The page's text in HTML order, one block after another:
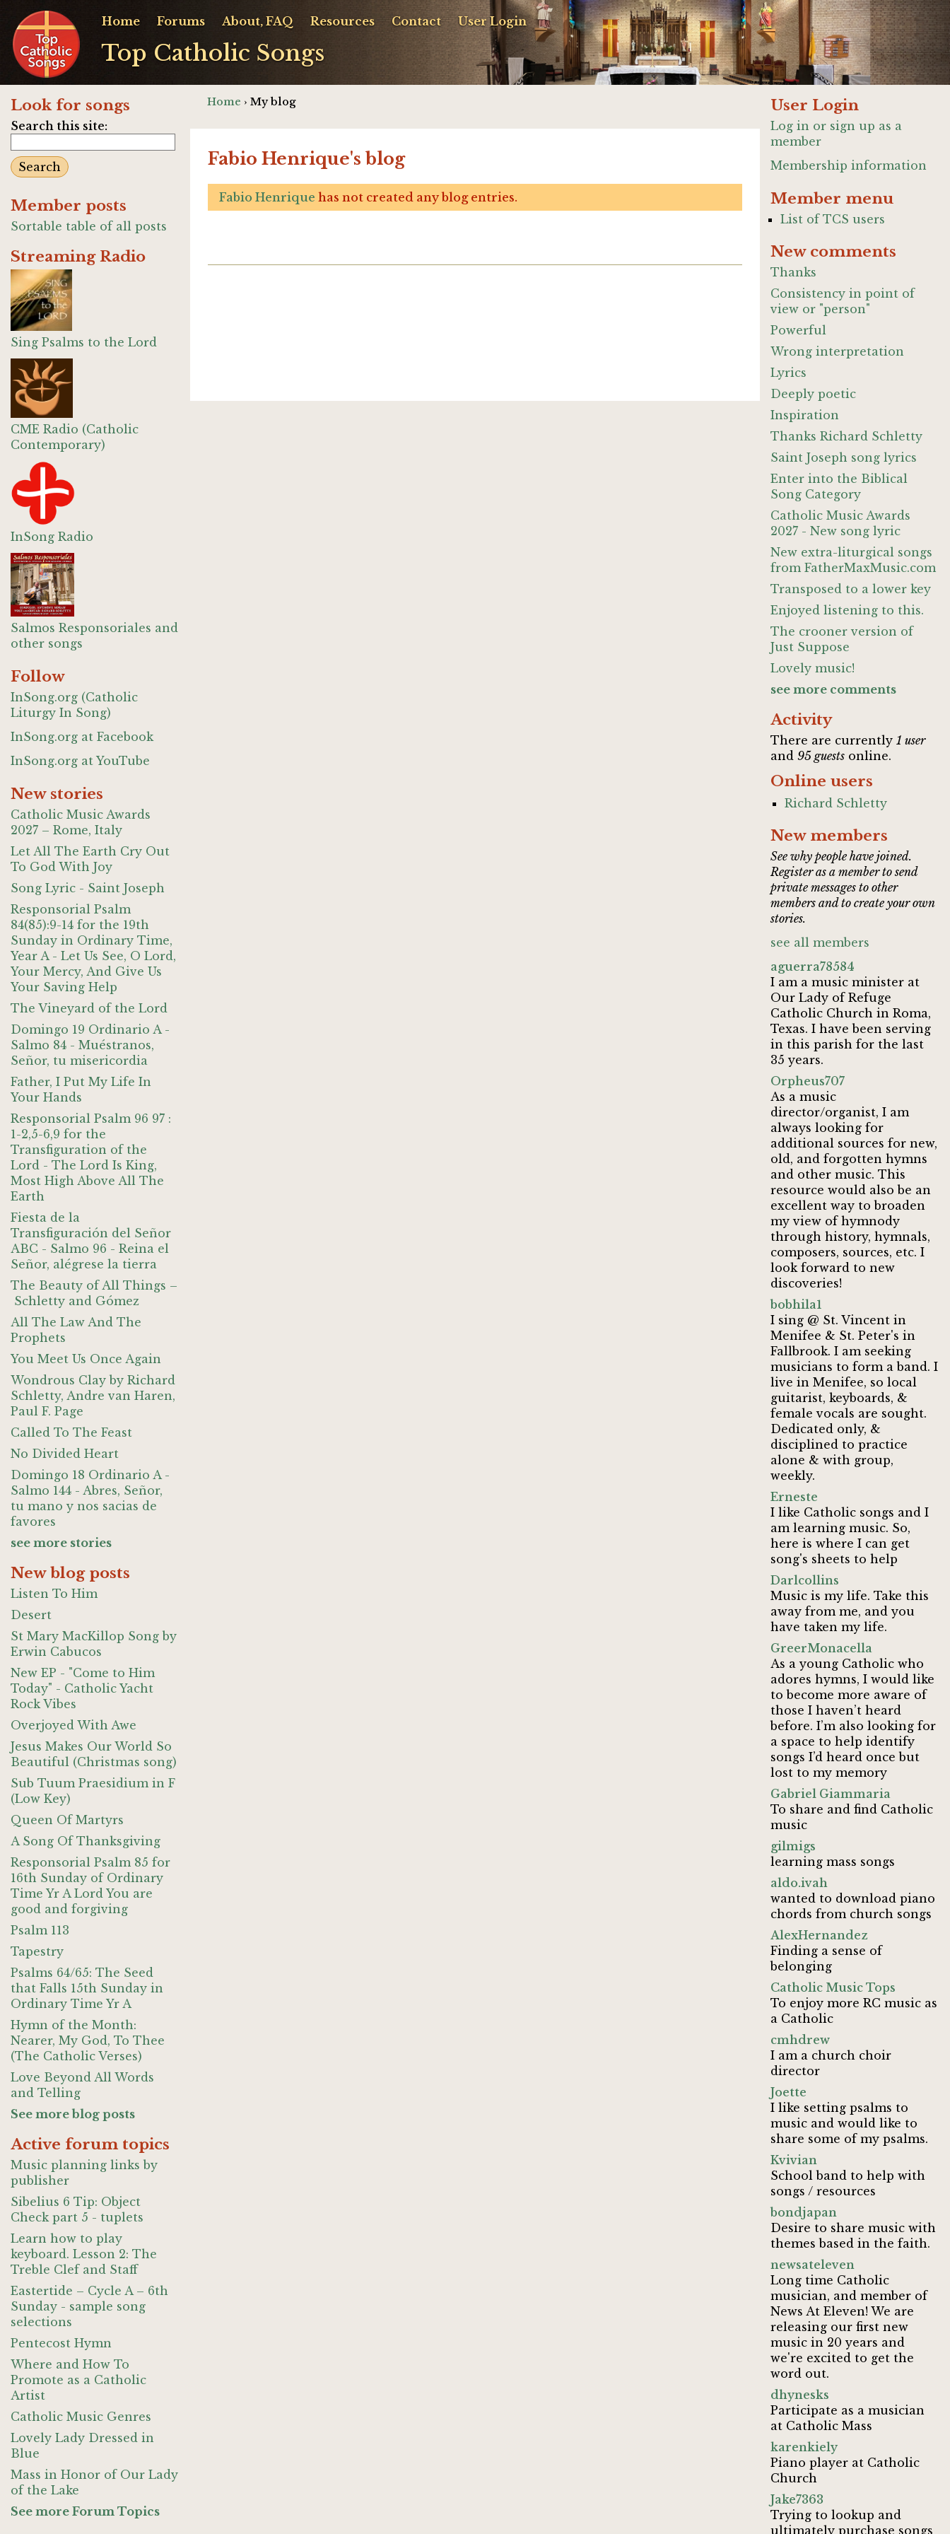
Top Catholic Songs
Home Forums About, FAQ Resources Contact User Login
Look for songs
Search this site:
Member posts
Sortable table of all posts
Streaming Radio
Sing Psalms to the Lord
CME Radio (Catholic
Contemporary)
InSong Radio
Salmos Responsoriales and
other songs
Follow
InSong.org (Catholic
Liturgy In Song)
InSong.org at Facebook
InSong.org at YouTube
New stories
Catholic Music Awards
2027 – Rome, Italy
Let All The Earth Cry Out
To God With Joy
Song Lyric - Saint Joseph
Responsorial Psalm
84(85):9-14 for the 19th
Sunday in Ordinary Time,
Year A - Let Us See, O Lord,
Your Mercy, And Give Us
Your Saving Help
The Vineyard of the Lord
Domingo 19 Ordinario A -
Salmo 84 - Muéstranos,
Señor, tu misericordia
Father, I Put My Life In
Your Hands
Responsorial Psalm 96 97 :
1-2,5-6,9 for the
Transfiguration of the
Lord - The Lord Is King,
Most High Above All The
Earth
Fiesta de la
Transfiguración del Señor
ABC - Salmo 96 - Reina el
Señor, alégrese la tierra
The Beauty of All Things –
Schletty and Gómez
All The Law And The
Prophets
You Meet Us Once Again
Wondrous Clay by Richard
Schletty, Andre van Haren,
Paul F. Page
Called To The Feast
No Divided Heart
Domingo 18 Ordinario A -
Salmo 144 - Abres, Señor,
tu mano y nos sacias de
favores
see more stories
New blog posts
Listen To Him
Desert
St Mary MacKillop Song by
Erwin Cabucos
New EP - "Come to Him
Today" - Catholic Yacht
Rock Vibes
Overjoyed With Awe
Jesus Makes Our World So
Beautiful (Christmas song)
Sub Tuum Praesidium in F
(Low Key)
Queen Of Martyrs
A Song Of Thanksgiving
Responsorial Psalm 85 for
16th Sunday of Ordinary
Time Yr A Lord You are
good and forgiving
Psalm 113
Tapestry
Psalms 64/65: The Seed
that Falls 15th Sunday in
Ordinary Time Yr A
Hymn of the Month:
Nearer, My God, To Thee
(The Catholic Verses)
Love Beyond All Words
and Telling
See more blog posts
Active forum topics
Music planning links by
publisher
Sibelius 6 Tip: Object
Check part 5 - tuplets
Learn how to play
keyboard. Lesson 2: The
Treble Clef and Staff
Eastertide – Cycle A – 6th
Sunday - sample song
selections
Pentecost Hymn
Where and How To
Promote as a Catholic
Artist
Catholic Music Genres
Lovely Lady Dressed in
Blue
Mass in Honor of Our Lady
of the Lake
See more Forum Topics
Home › My blog
Fabio Henrique's blog
Fabio Henrique has not created any blog entries.
User Login
Log in or sign up as a
member
Membership information
Member menu
List of TCS users
New comments
Thanks
Consistency in point of
view or "person"
Powerful
Wrong interpretation
Lyrics
Deeply poetic
Inspiration
Thanks Richard Schletty
Saint Joseph song lyrics
Enter into the Biblical
Song Category
Catholic Music Awards
2027 - New song lyric
New extra-liturgical songs
from FatherMaxMusic.com
Transposed to a lower key
Enjoyed listening to this.
The crooner version of
Just Suppose
Lovely music!
see more comments
Activity
There are currently1 user
and95 guests online.
Online users
Richard Schletty
New members
See why people have joined.
Register as a member to send
private messages to other
members and to create your own
stories.
see all members
aguerra78584
I am a music minister at
Our Lady of Refuge
Catholic Church in Roma,
Texas. I have been serving
in this parish for the last
35 years.
Orpheus707
As a music
director/organist, I am
always looking for
additional sources for new,
old, and forgotten hymns
and other music. This
resource would also be an
excellent way to broaden
my view of hymnody
through history, hymnals,
composers, sources, etc. I
look forward to new
discoveries!
bobhila1
I sing @ St. Vincent in
Menifee & St. Peter's in
Fallbrook. I am seeking
musicians to form a band. I
live in Menifee, so local
guitarist, keyboards, &
female vocals are sought.
Dedicated only, &
disciplined to practice
alone & with group,
weekly.
Erneste
I like Catholic songs and I
am learning music. So,
here is where I can get
song's sheets to help
Darlcollins
Music is my life. Take this
away from me, and you
have taken my life.
GreerMonacella
As a young Catholic who
adores hymns, I would like
to become more aware of
those I haven’t heard
before. I’m also looking for
a space to help identify
songs I’d heard once but
lost to my memory
Gabriel Giammaria
To share and find Catholic
music
gilmigs
learning mass songs
aldo.ivah
wanted to download piano
chords from church songs
AlexHernandez
Finding a sense of
belonging
Catholic Music Tops
To enjoy more RC music as
a Catholic
cmhdrew
I am a church choir
director
Joette
I like setting psalms to
music and would like to
share some of my psalms.
Kvivian
School band to help with
songs / resources
bondjapan
Desire to share music with
themes based in the faith.
newsateleven
Long time Catholic
musician, and member of
News At Eleven! We are
releasing our first new
music in 20 years and
we're excited to get the
word out.
dhynesks
Participate as a musician
at Catholic Mass
karenkiely
Piano player at Catholic
Church
Jake7363
Trying to lookup and
ultimately purchase songs